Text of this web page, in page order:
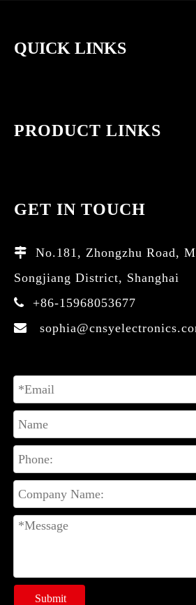
QUICK LINKS
PRODUCT LINKS
GET IN TOUCH

No.181, Zhongzhu Road,
Songjiang District, Shanghai
 +86-15968053677

Submit